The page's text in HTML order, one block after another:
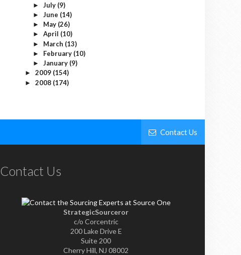
► July (9)
► June (14)
► May (26)
► April (10)
► March (13)
► February (10)
► January (9)
► 2009 (154)
► 2008 (174)
Contact Us
Contact Us
StrategicSourceror
c/o Corcentric
200 Lake Drive E
Suite 200
Cherry Hill, NJ 08002